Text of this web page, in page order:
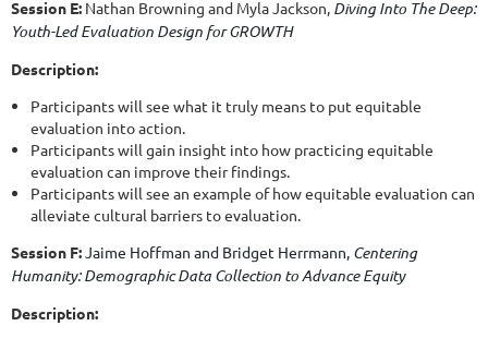
Session E: Nathan Browning and Myla Jackson, Diving Into The Deep:
Youth-Led Evaluation Design for GROWTH
Description:
Participants will see what it truly means to put equitable
evaluation into action.
Participants will gain insight into how practicing equitable
evaluation can improve their findings.
Participants will see an example of how equitable evaluation can
alleviate cultural barriers to evaluation.
Session F:Jaime Hoffman and Bridget Herrmann, Centering
Humanity: Demographic Data Collection to Advance Equity
Description: